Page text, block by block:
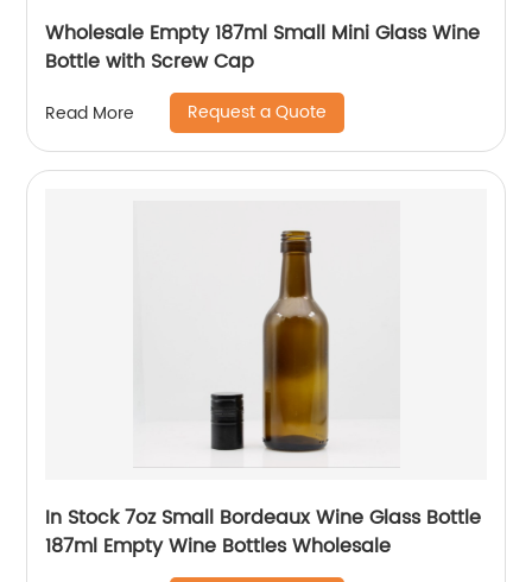
Wholesale Empty 187ml Small Mini Glass Wine
Bottle with Screw Cap
Read More Request a Quote
In Stock 7oz Small Bordeaux Wine Glass Bottle
187ml Empty Wine Bottles Wholesale